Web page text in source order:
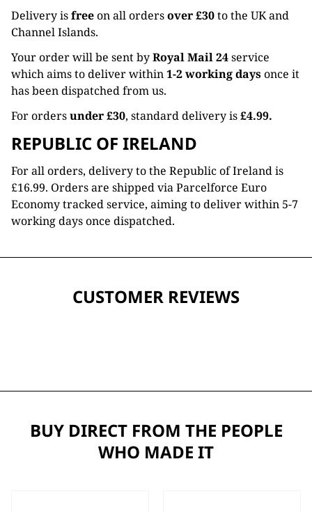
Delivery isfreeon all ordersover £30to the UK and
Channel Islands.
Your order will be sent byRoyal Mail 24service
which aims to deliver within1-2 working daysonce it
has been dispatched from us.
For ordersunder £30, standard delivery is£4.99.
REPUBLIC OF IRELAND
For all orders, delivery to the Republic of Ireland is
£16.99. Orders are shipped via Parcelforce Euro
Economy tracked service, aiming to deliver within 5-7
working days once dispatched.
CUSTOMER REVIEWS
BUY DIRECT FROM THE PEOPLE
WHO MADE IT